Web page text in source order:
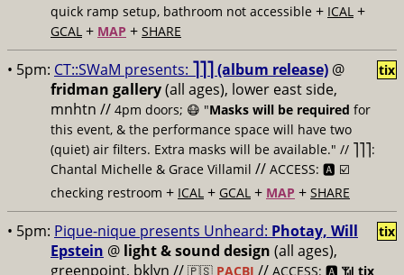
quick ramp setup, bathroom not accessible + ICAL +
GCAL + MAP + SHARE
• 5pm: CT::SWaM presents: ⎤⎤⎤ (album release) @
fridman gallery(all ages), lower east side,
mnhtn // 4pm doors; 😷 "Masks will be required for
this event, & the performance space will have two
(quiet) air filters. Extra masks will be available." // ⎤⎤⎤:
Chantal Michelle & Grace Villamil // ACCESS: 🅰️ ☑️
checking restroom + ICAL + GCAL + MAP + SHARE
tix
• 5pm: Pique-nique presents Unheard: Photay, Will
Epstein @ light & sound design (all ages),
greenpoint, bklyn // 🇵🇸 PACBI // ACCESS: 🅰️ 📶 tix
tix